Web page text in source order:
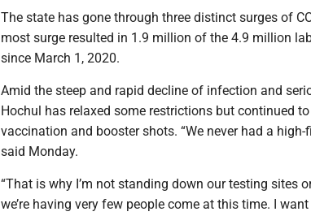
The state has gone through three distinct surges of
most surge resulted in 1.9 million of the 4.9 million
since March 1, 2020.
Amid the steep and rapid decline of infection and
Hochul has relaxed some restrictions but continued
vaccination and booster shots. “We never had a high-
said Monday.
“That is why I’m not standing down our testing sites
we’re having very few people come at this time. I